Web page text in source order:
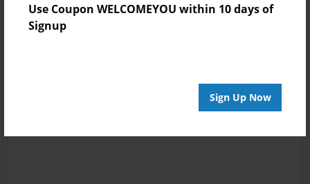
Use Coupon WELCOMEYOU within 10 days of
Signup
Sign Up Now